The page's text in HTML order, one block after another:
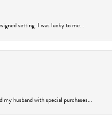
setting. I was lucky to me...
husband with special purchases...